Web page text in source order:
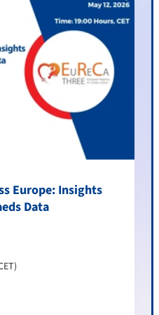
Europe: Insights
Data